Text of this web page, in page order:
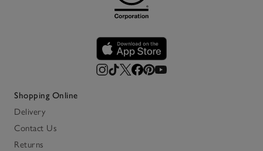
Shopping Online
Delivery
Contact Us
Returns